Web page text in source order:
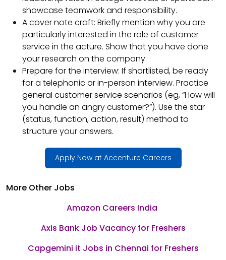
showcase teamwork and responsibility.
A cover note craft: Briefly mention why you are
particularly interested in the role of customer
service in the acture. Show that you have done
your research on the company.
Prepare for the interview: If shortlisted, be ready
for a telephonic or in-person interview. Practice
general customer service scenarios (eg, “How will
you handle an angry customer?”). Use the star
(status, function, action, result) method to
structure your answers.
Apply Now at Accenture Careers
More Other Jobs
Amazon Careers India
Axis Bank Job Vacancy for Freshers
Capgemini it Jobs in Chennai for Freshers